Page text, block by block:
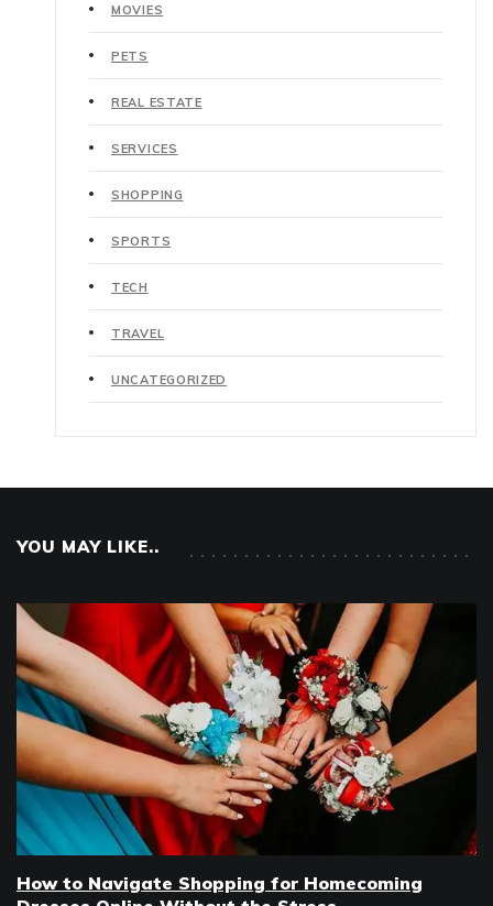
MOVIES
PETS
REAL ESTATE
SERVICES
SHOPPING
SPORTS
TECH
TRAVEL
UNCATEGORIZED
YOU MAY LIKE..
How to Navigate Shopping for Homecoming